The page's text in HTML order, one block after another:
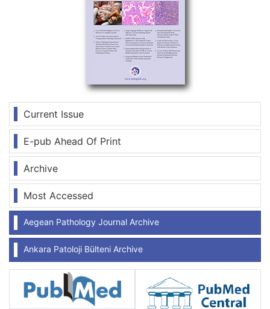
Current Issue
E-pub Ahead Of Print
Archive
Most Accessed
Aegean Pathology Journal Archive
Ankara Patoloji Bülteni Archive